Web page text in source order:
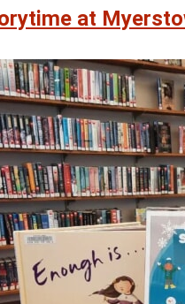
at